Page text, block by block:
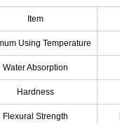
Item
Using Temperature
Water Absorption
Hardness
Flexural Strength